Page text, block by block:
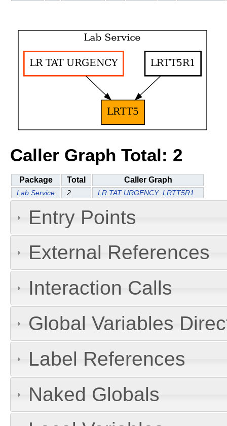
Caller Graph Total: 2
Package Total Caller Graph
Lab Service 2 LR TAT URGENCY LRTT5R1
Entry Points
External References
Interaction Calls
Global Variables
Label References
Naked Globals